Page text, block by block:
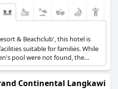
& Beachclub', this hotel is
suitable for families. While
pool were not found, the
on leisure and recreation,
Continental Langkawi